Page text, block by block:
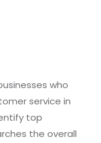
who
service in
top
the overall